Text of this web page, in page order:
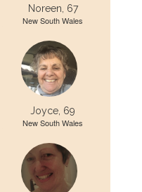
Noreen, 67
New South Wales
Joyce, 69
New South Wales